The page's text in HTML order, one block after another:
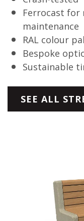
Ferrocast for
maintenance
RAL colour
Bespoke
Sustainable
SEE ALL